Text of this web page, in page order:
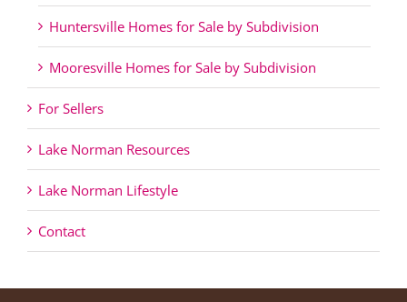
Huntersville Homes for Sale by Subdivision
Mooresville Homes for Sale by Subdivision
For Sellers
Lake Norman Resources
Lake Norman Lifestyle
Contact